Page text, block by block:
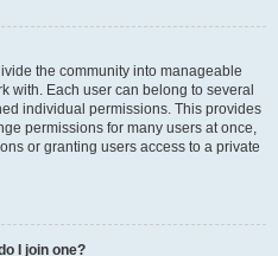
the community into manageable
with. Each user can belong to several
individual permissions. This provides
permissions for many users at once,
or granting users access to a private
I join one?